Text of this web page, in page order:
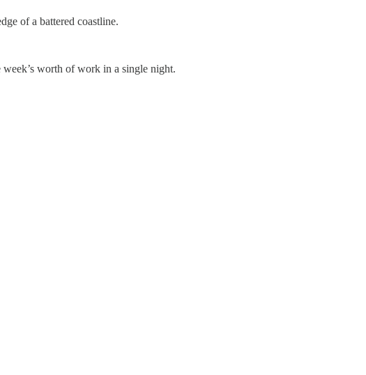
of a battered coastline.
week’s worth of work in a single night.